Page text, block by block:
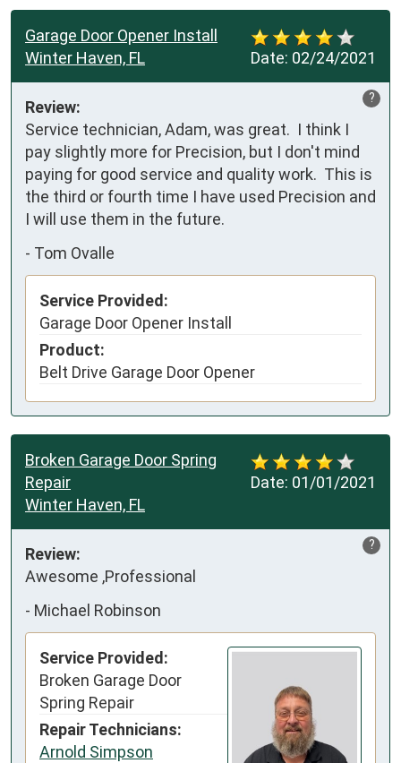
Date: 02/24/2021
Garage Door Opener Install
Winter Haven, FL
?
Review:
Service technician, Adam, was great.  I think I
pay slightly more for Precision, but I don't mind
paying for good service and quality work.  This is
the third or fourth time I have used Precision and
I will use them in the future.
- Tom Ovalle
Service Provided:
Garage Door Opener Install
Product:
Belt Drive Garage Door Opener
Date: 01/01/2021
Broken Garage Door Spring
Repair
Winter Haven, FL
?
Review:
Awesome ,Professional
- Michael Robinson
Service Provided:
Broken Garage Door
Spring Repair
Repair Technicians:
Arnold Simpson